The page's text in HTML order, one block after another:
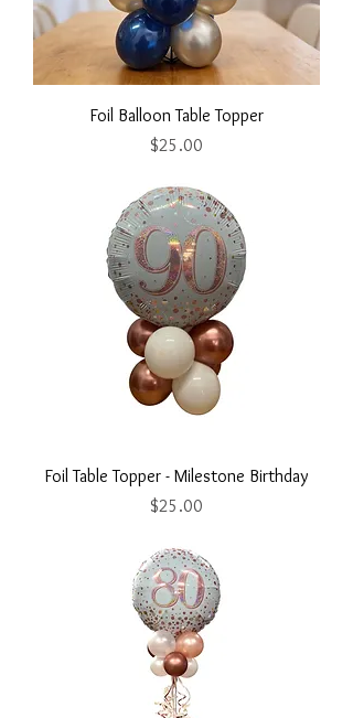
Foil Balloon Table Topper
Price
$25.00
Foil Table Topper - Milestone Birthday
Price
$25.00